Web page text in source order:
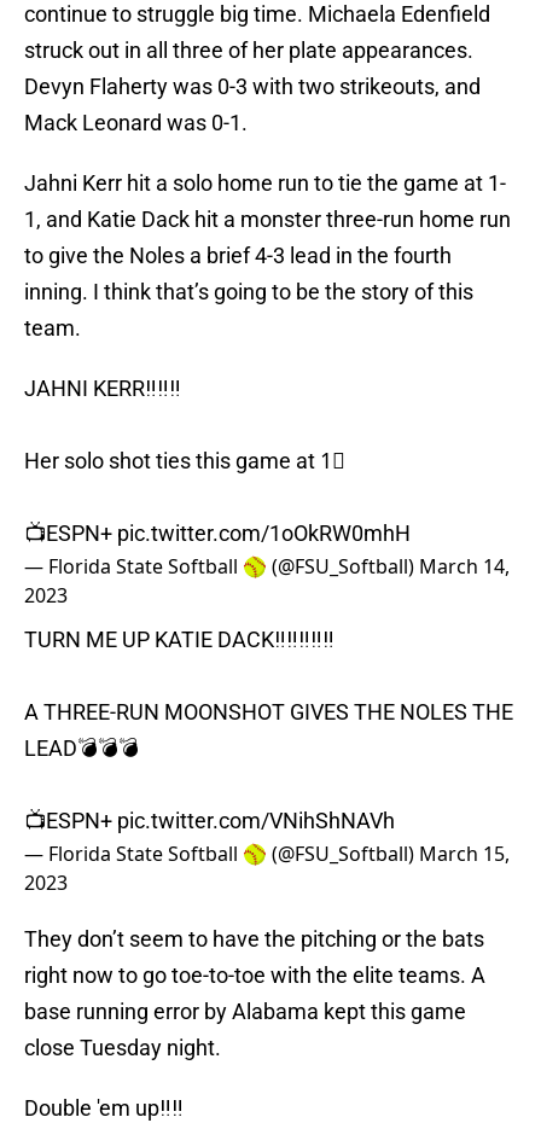
continue to struggle big time. Michaela Edenfield
struck out in all three of her plate appearances.
Devyn Flaherty was 0-3 with two strikeouts, and
Mack Leonard was 0-1.
Jahni Kerr hit a solo home run to tie the game at 1-
1, and Katie Dack hit a monster three-run home run
to give the Noles a brief 4-3 lead in the fourth
inning. I think that’s going to be the story of this
team.
JAHNI KERR‼️‼️‼️
Her solo shot ties this game at 1⃣
📺ESPN+ pic.twitter.com/1oOkRW0mhH
— Florida State Softball 🥎 (@FSU_Softball) March 14,
2023
TURN ME UP KATIE DACK‼️‼️‼️‼️‼️
A THREE-RUN MOONSHOT GIVES THE NOLES THE
LEAD💣💣💣
📺ESPN+ pic.twitter.com/VNihShNAVh
— Florida State Softball 🥎 (@FSU_Softball) March 15,
2023
They don’t seem to have the pitching or the bats
right now to go toe-to-toe with the elite teams. A
base running error by Alabama kept this game
close Tuesday night.
Double 'em up‼️‼️